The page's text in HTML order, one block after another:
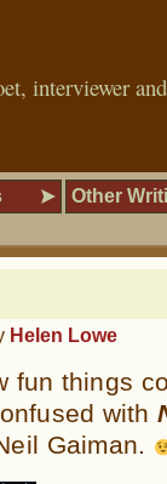
interviewer
Other
Helen Lowe
fun things
with
Gaiman.